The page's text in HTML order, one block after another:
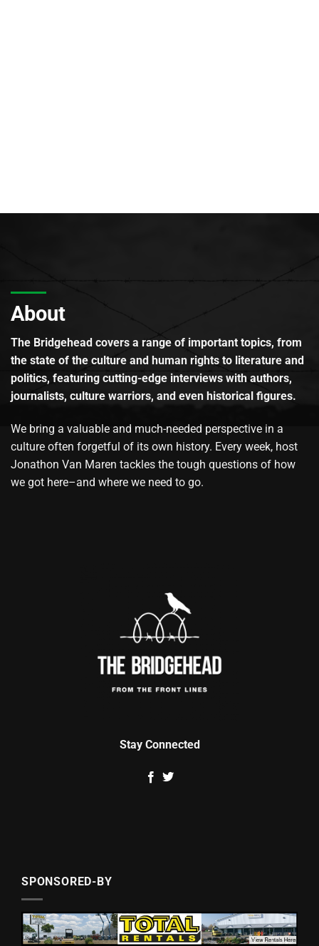
About
The Bridgehead covers a range of important topics, from
the state of the culture and human rights to literature and
politics, featuring cutting-edge interviews with authors,
journalists, culture warriors, and even historical figures.
We bring a valuable and much-needed perspective in a
culture often forgetful of its own history. Every week, host
Jonathon Van Maren tackles the tough questions of how
we got here–and where we need to go.
Stay Connected
SPONSORED-BY